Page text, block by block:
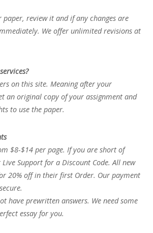
paper, review it and if any changes are
We offer unlimited revisions at
on this site. Meaning after your
an original copy of your assignment and
to use the paper.
$8-$14 per page. If you are short of
Support for a Discount Code. All new
20% off in their first Order. Our payment
have prewritten answers. We need some
essay for you.